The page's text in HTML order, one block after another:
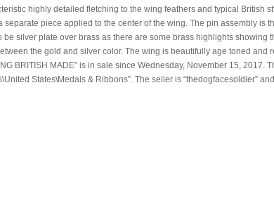
highly detailed fletching to the wing feathers and typical British
piece applied to the center of the wing. The pin assembly is
silver plate over brass as there are some brass highlights showing
the gold and silver color. The wing is beautifully age toned and
BRITISH MADE” is in sale since Wednesday, November 15, 2017.
States\Medals & Ribbons”. The seller is “thedogfacesoldier”